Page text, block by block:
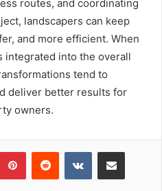
routes, and coordinating
landscapers can keep
and more efficient. When
integrated into the overall
tend to
deliver better results for
owners.
PinterestReddit VKontakteShare via Email